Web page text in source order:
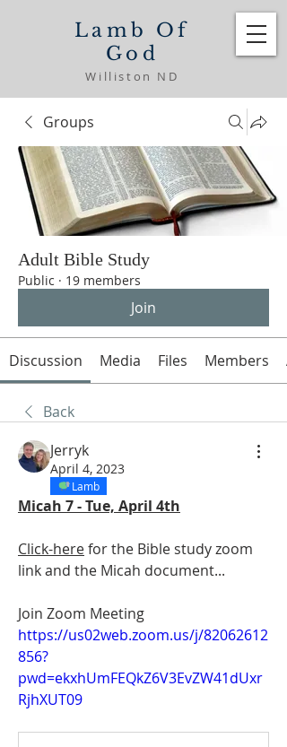
Lamb Of
God
Williston ND
Groups
Adult Bible Study
Public · 19 members
Join
Discussion Media Files Members
Back
Jerryk
April 4, 2023
Lamb
Micah 7 - Tue, April 4th
Click-here for the Bible study zoom
link and the Micah document...
Join Zoom Meeting
https://us02web.zoom.us/j/82062612
856?
pwd=ekxhUmFEQkZ6V3EvZW41dUxr
RjhXUT09